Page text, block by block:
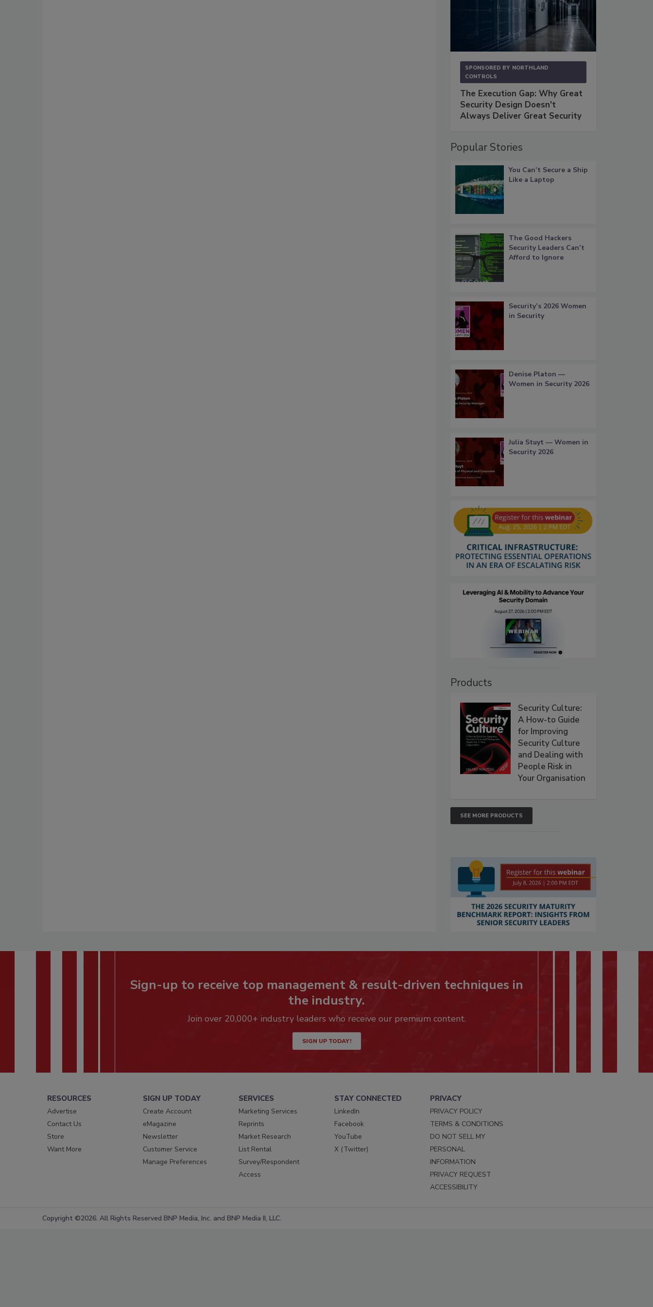
SPONSORED BY NORTHLAND
CONTROLS
The Execution Gap: Why Great
Security Design Doesn't
Always Deliver Great Security
Popular Stories
You Can’t Secure a Ship
Like a Laptop
The Good Hackers
Security Leaders Can’t
Afford to Ignore
Security’s 2026 Women
in Security
Denise Platon —
Women in Security 2026
Julia Stuyt — Women in
Security 2026
Products
Security Culture:
A How-to Guide
for Improving
Security Culture
and Dealing with
People Risk in
Your Organisation
SEE MORE PRODUCTS
Sign-up to receive top management & result-driven techniques in
the industry.
Join over 20,000+ industry leaders who receive our premium content.
SIGN UP TODAY!
RESOURCES
Advertise
Contact Us
Store
Want More
SIGN UP TODAY
Create Account
eMagazine
Newsletter
Customer Service
Manage Preferences
SERVICES
Marketing Services
Reprints
Market Research
List Rental
Survey/Respondent
Access
STAY CONNECTED
LinkedIn
Facebook
YouTube
X (Twitter)
PRIVACY
PRIVACY POLICY
TERMS & CONDITIONS
DO NOT SELL MY
PERSONAL
INFORMATION
PRIVACY REQUEST
ACCESSIBILITY
Copyright ©2026. All Rights Reserved BNP Media, Inc. and BNP Media II, LLC.